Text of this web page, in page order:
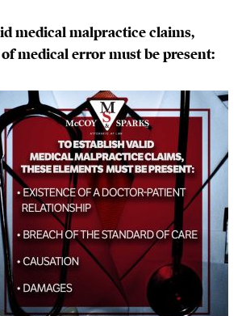
medical malpractice claims,
medical error must be present: